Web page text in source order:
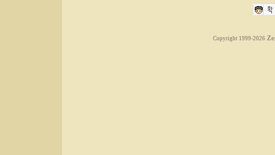
Copyright 1999-2026